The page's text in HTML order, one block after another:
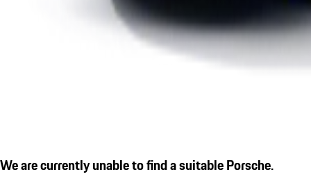
We are currently unable to find a suitable Porsche.